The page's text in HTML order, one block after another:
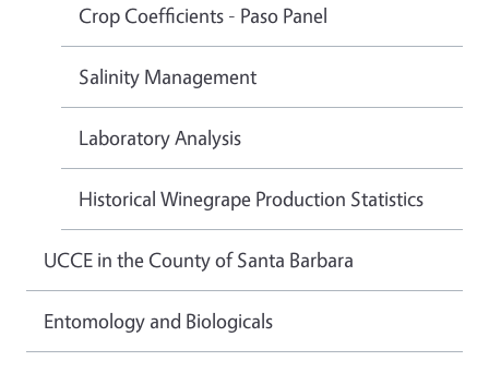
Crop Coefficients - Paso Panel
Salinity Management
Laboratory Analysis
Historical Winegrape Production Statistics
UCCE in the County of Santa Barbara
Entomology and Biologicals